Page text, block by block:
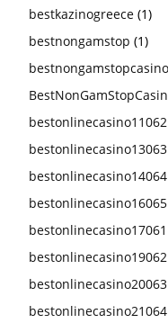
bestkazinogreece (1)
bestnongamstop (1)
bestonlinecasino11062
bestonlinecasino13063
bestonlinecasino14064
bestonlinecasino16065
bestonlinecasino17061
bestonlinecasino19062
bestonlinecasino20063
bestonlinecasino21064